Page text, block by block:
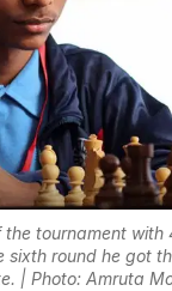
the tournament with
sixth round he got
| Photo: Amruta